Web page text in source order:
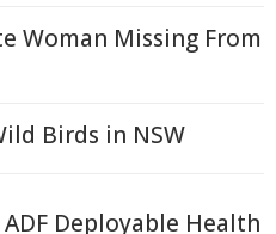
Woman Missing From
Birds in NSW
Deployable Health